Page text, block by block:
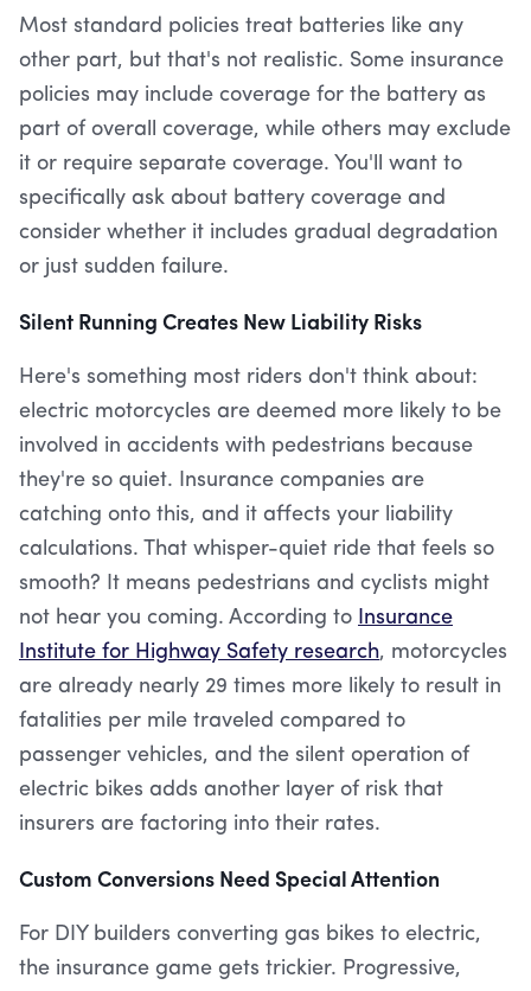
Most standard policies treat batteries like any
other part, but that's not realistic. Some insurance
policies may include coverage for the battery as
part of overall coverage, while others may exclude
it or require separate coverage. You'll want to
specifically ask about battery coverage and
consider whether it includes gradual degradation
or just sudden failure.
Silent Running Creates New Liability Risks
Here's something most riders don't think about:
electric motorcycles are deemed more likely to be
involved in accidents with pedestrians because
they're so quiet. Insurance companies are
catching onto this, and it affects your liability
calculations. That whisper-quiet ride that feels so
smooth? It means pedestrians and cyclists might
not hear you coming. According to
Insurance
Institute for Highway Safety research, motorcycles
are already nearly 29 times more likely to result in
fatalities per mile traveled compared to
passenger vehicles, and the silent operation of
electric bikes adds another layer of risk that
insurers are factoring into their rates.
Custom Conversions Need Special Attention
For DIY builders converting gas bikes to electric,
the insurance game gets trickier. Progressive,